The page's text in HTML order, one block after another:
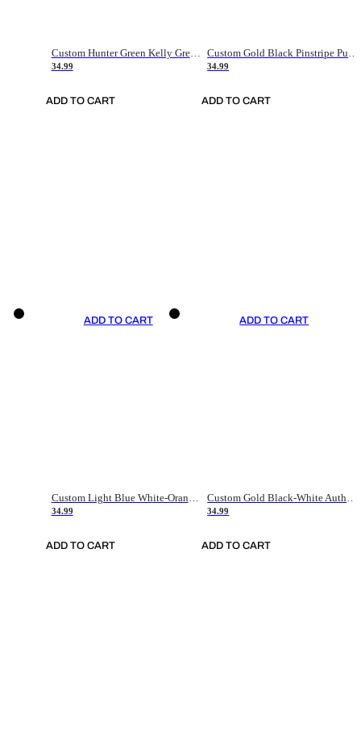
Custom Hunter Green Kelly Green-White Authentic Throwback Basketball Jersey
34.99
ADD TO CART
34.99
ADD TO CART
ADD TO CART
Custom Light Blue White-Orange Authentic Throwback Basketball Jersey
34.99
ADD TO CART
ADD TO CART
Custom Gold Black-White Authentic Throwback Basketball Jersey
34.99
ADD TO CART